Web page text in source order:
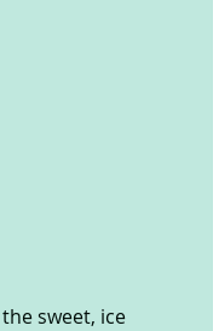
sweet, ice